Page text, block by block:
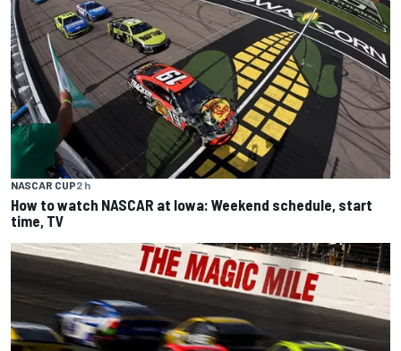
NASCAR CUP2 h
How to watch NASCAR at Iowa: Weekend schedule, start
time, TV